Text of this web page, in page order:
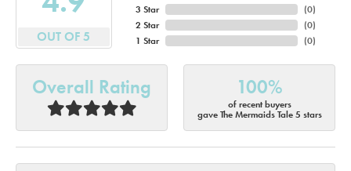
OUT OF 5
3 Star
2 Star
1 Star
(0)
(0)
(0)
Overall Rating 100%
of recent buyers
gave The Mermaids Tale 5 stars